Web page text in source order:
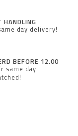
HANDLING
day delivery!
BEFORE 12.00
same day